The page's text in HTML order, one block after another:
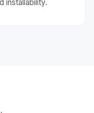
installability.